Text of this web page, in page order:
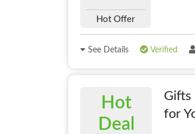
Hot Offer
See Details Verified
Hot
Deal
Gifts
for